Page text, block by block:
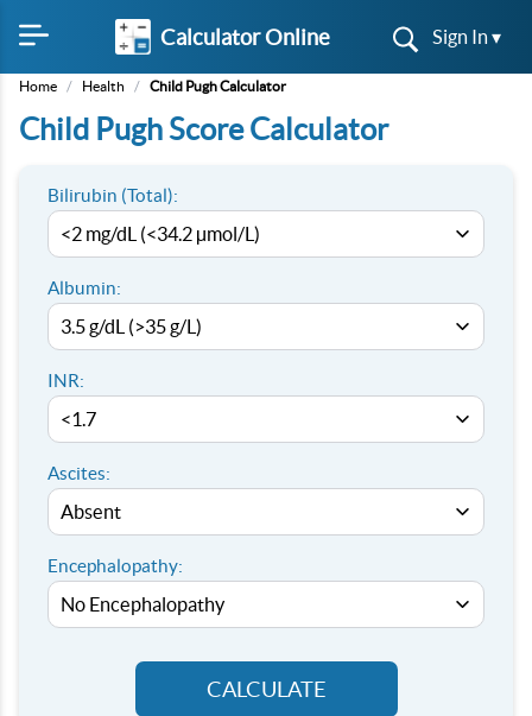
Calculator Online Sign In ▾
Home / Health / Child Pugh Calculator
Child Pugh Score Calculator
Bilirubin (Total):
Albumin:
INR:
Ascites:
Encephalopathy:
CALCULATE